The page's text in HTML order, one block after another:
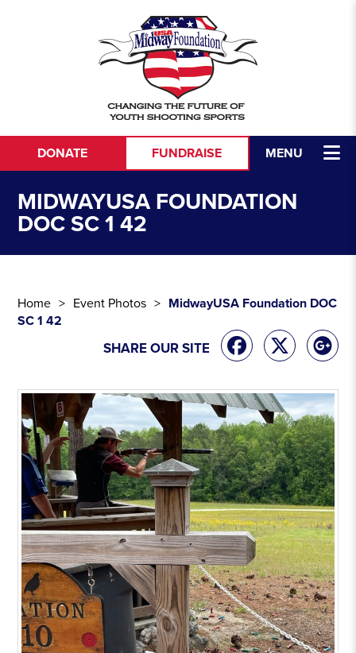
MENU
DONATE FUNDRAISE
MIDWAYUSA FOUNDATION
DOC SC 1 42
Home Event Photos
MidwayUSA Foundation DOC
SC 1 42
SHARE OUR SITE